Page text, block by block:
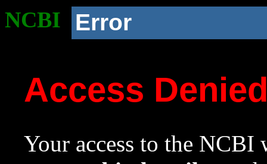
NCBI Error
Access
Your access to the NCBI